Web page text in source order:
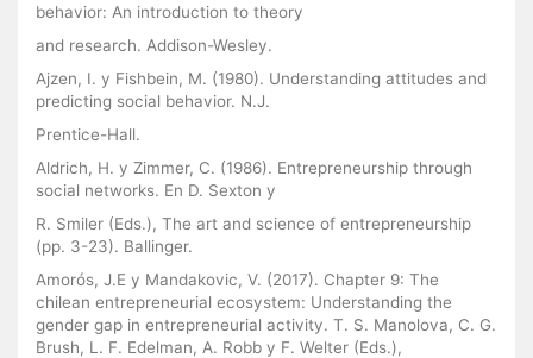
behavior: An introduction to theory
and research. Addison-Wesley.
Ajzen, I. y Fishbein, M. (1980). Understanding attitudes and
predicting social behavior. N.J.
Prentice-Hall.
Aldrich, H. y Zimmer, C. (1986). Entrepreneurship through
social networks. En D. Sexton y
R. Smiler (Eds.), The art and science of entrepreneurship
(pp. 3-23). Ballinger.
Amorós, J.E y Mandakovic, V. (2017). Chapter 9: The
chilean entrepreneurial ecosystem: Understanding the
gender gap in entrepreneurial activity. T. S. Manolova, C. G.
Brush, L. F. Edelman, A. Robb y F. Welter (Eds.),